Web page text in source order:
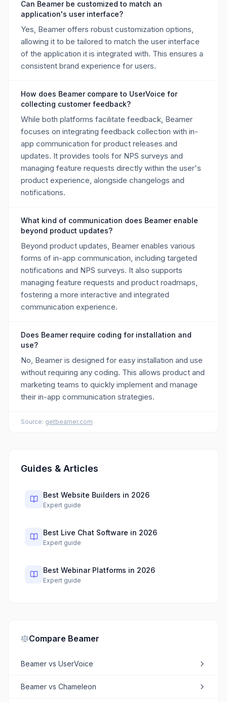
Can Beamer be customized to match an
application's user interface?
Yes, Beamer offers robust customization options,
allowing it to be tailored to match the user interface
of the application it is integrated with. This ensures a
consistent brand experience for users.
How does Beamer compare to UserVoice for
collecting customer feedback?
While both platforms facilitate feedback, Beamer
focuses on integrating feedback collection with in-
app communication for product releases and
updates. It provides tools for NPS surveys and
managing feature requests directly within the user's
product experience, alongside changelogs and
notifications.
What kind of communication does Beamer enable
beyond product updates?
Beyond product updates, Beamer enables various
forms of in-app communication, including targeted
notifications and NPS surveys. It also supports
managing feature requests and product roadmaps,
fostering a more interactive and integrated
communication experience.
Does Beamer require coding for installation and
use?
No, Beamer is designed for easy installation and use
without requiring any coding. This allows product and
marketing teams to quickly implement and manage
their in-app communication strategies.
Source: getbeamer.com
Guides & Articles
Best Website Builders in 2026
Expert guide
Best Live Chat Software in 2026
Expert guide
Best Webinar Platforms in 2026
Expert guide
Compare Beamer
Beamer vs UserVoice
Beamer vs Chameleon